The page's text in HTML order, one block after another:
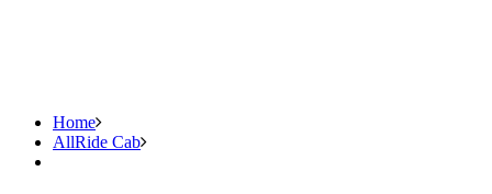
Home
AllRide Cab